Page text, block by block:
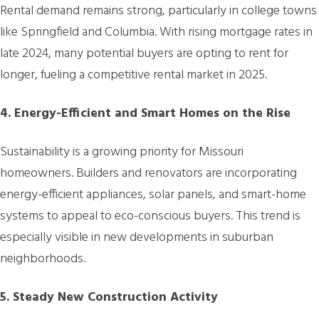
Rental demand remains strong, particularly in college towns
like Springfield and Columbia. With rising mortgage rates in
late 2024, many potential buyers are opting to rent for
longer, fueling a competitive rental market in 2025.
4. Energy-Efficient and Smart Homes on the Rise
Sustainability is a growing priority for Missouri
homeowners. Builders and renovators are incorporating
energy-efficient appliances, solar panels, and smart-home
systems to appeal to eco-conscious buyers. This trend is
especially visible in new developments in suburban
neighborhoods.
5. Steady New Construction Activity